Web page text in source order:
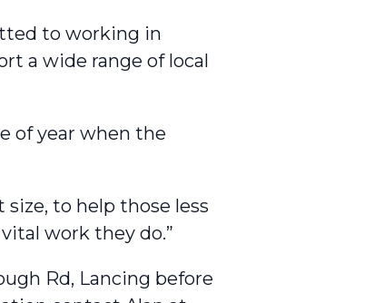
to working in
a wide range of local
of year when the
to help those less
work they do.”
Rd, Lancing before